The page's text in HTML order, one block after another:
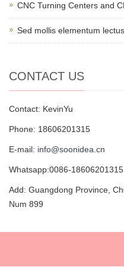
CNC Turning Centers and
Sed mollis elementum
CONTACT US
Contact: KevinYu
Phone: 18606201315
E-mail: info@soonidea.cn
Whatsapp:0086-18606201315
Add: Guangdong Province,
Num 899